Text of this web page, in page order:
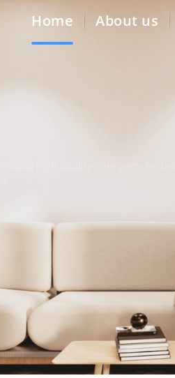
Home About us